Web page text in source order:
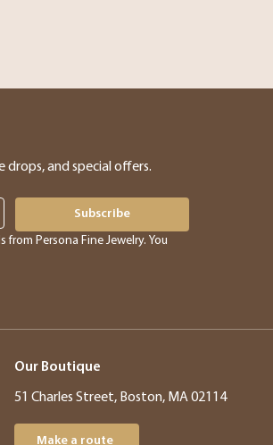
drops, and special offers.
Subscribe
Persona Fine Jewelry. You
Our Boutique
51 Charles Street, Boston, MA 02114
Make a route